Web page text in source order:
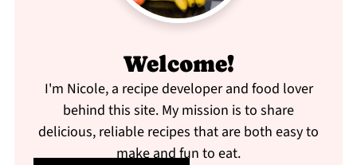
Welcome!
I'm Nicole, a recipe developer and food lover
behind this site. My mission is to share
delicious, reliable recipes that are both easy to
make and fun to eat.